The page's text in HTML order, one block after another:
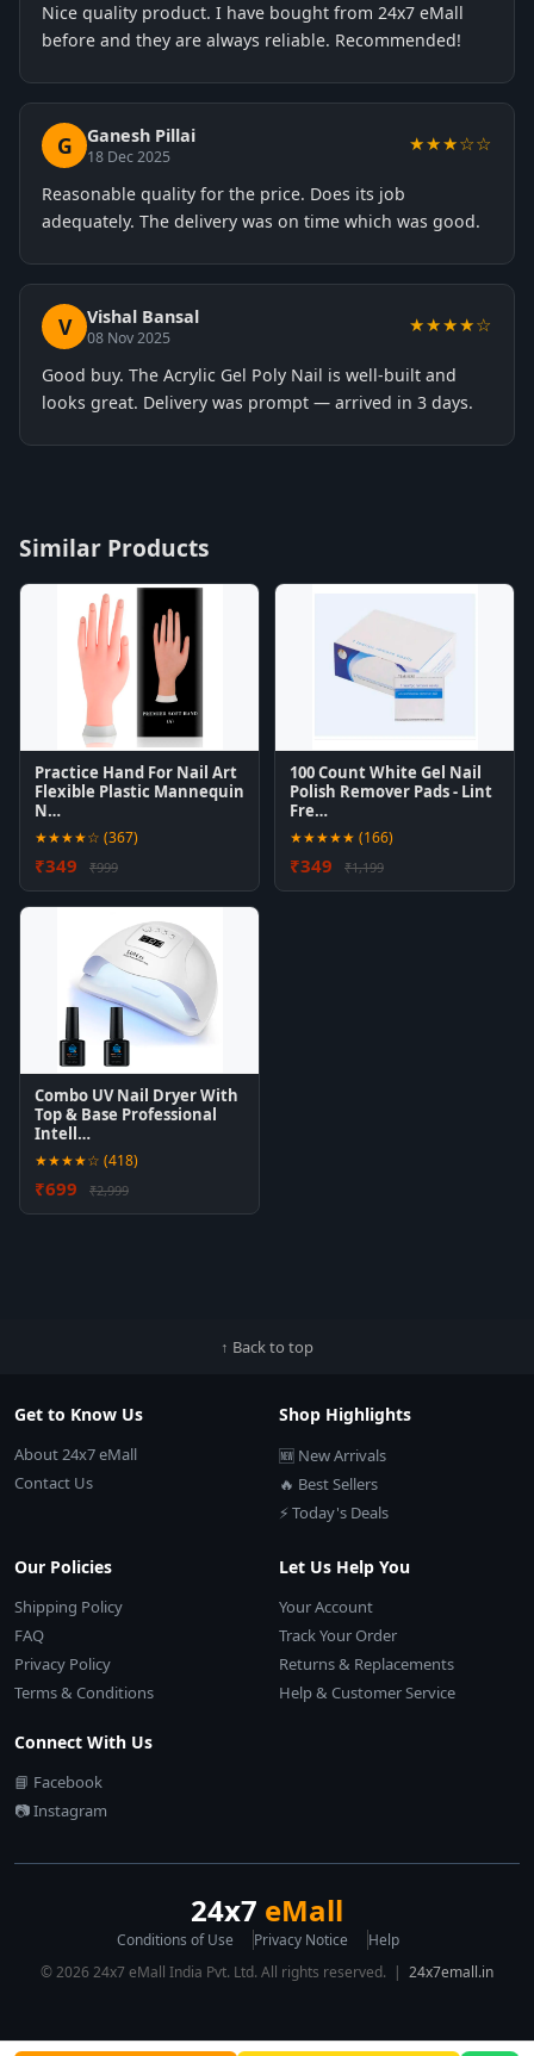
Nice quality product. I have bought from 24x7 eMall
before and they are always reliable. Recommended!
G Ganesh Pillai
18 Dec 2025
★★★☆☆
Reasonable quality for the price. Does its job
adequately. The delivery was on time which was good.
V Vishal Bansal
08 Nov 2025
★★★★☆
Good buy. The Acrylic Gel Poly Nail is well-built and
looks great. Delivery was prompt — arrived in 3 days.
Similar Products
Practice Hand For Nail Art
Flexible Plastic Mannequin
N…
★★★★☆ (367)
₹349 ₹999
100 Count White Gel Nail
Polish Remover Pads - Lint
Fre…
★★★★★ (166)
₹349 ₹1,199
Combo UV Nail Dryer With
Top & Base Professional
Intell…
★★★★☆ (418)
₹699 ₹2,999
↑ Back to top
Get to Know Us
About 24x7 eMall
Contact Us
Shop Highlights
🆕 New Arrivals
🔥 Best Sellers
⚡ Today's Deals
Our Policies
Shipping Policy
FAQ
Privacy Policy
Terms & Conditions
Let Us Help You
Your Account
Track Your Order
Returns & Replacements
Help & Customer Service
Connect With Us
📘 Facebook
📷 Instagram
24x7 eMall
Conditions of Use Privacy Notice
Help
© 2026 24x7 eMall India Pvt. Ltd. All rights reserved. | 24x7emall.in